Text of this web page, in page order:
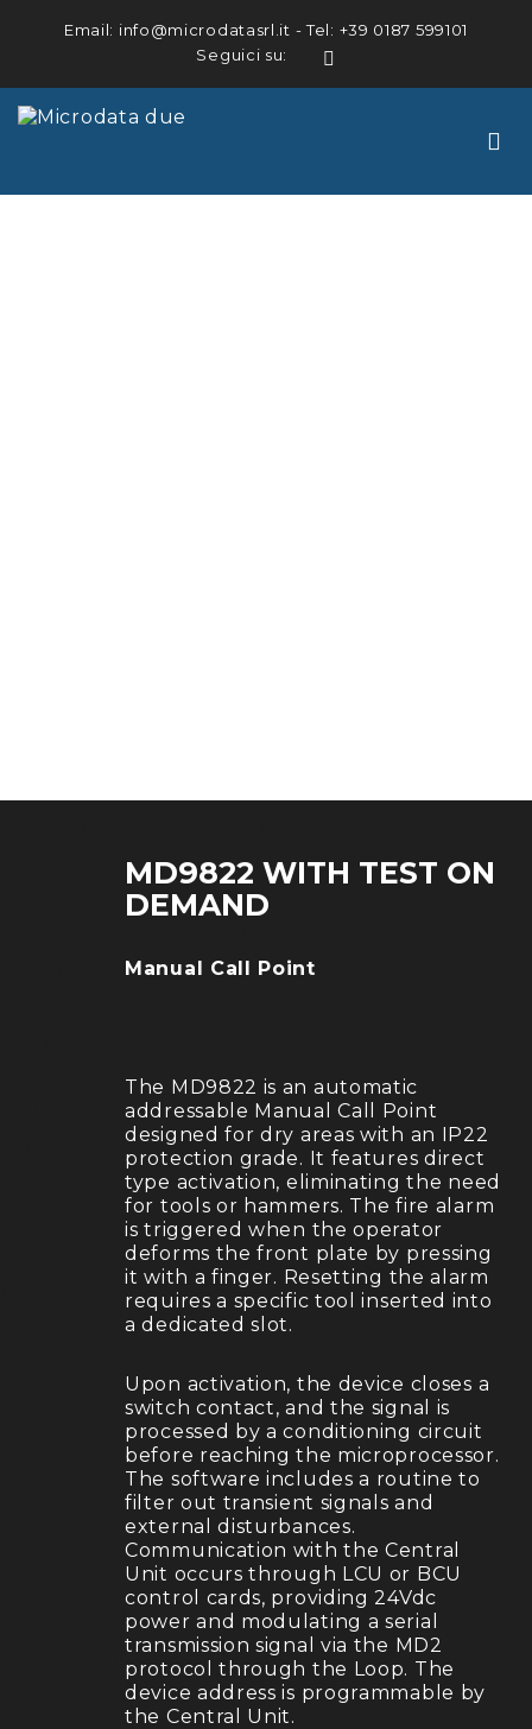
Email: info@microdatasrl.it - Tel: +39 0187 599101
Seguici su:
MD9822 WITH TEST ON
DEMAND
Manual Call Point
The MD9822 is an automatic
addressable Manual Call Point
designed for dry areas with an IP22
protection grade. It features direct
type activation, eliminating the need
for tools or hammers. The fire alarm
is triggered when the operator
deforms the front plate by pressing
it with a finger. Resetting the alarm
requires a specific tool inserted into
a dedicated slot.
Upon activation, the device closes a
switch contact, and the signal is
processed by a conditioning circuit
before reaching the microprocessor.
The software includes a routine to
filter out transient signals and
external disturbances.
Communication with the Central
Unit occurs through LCU or BCU
control cards, providing 24Vdc
power and modulating a serial
transmission signal via the MD2
protocol through the Loop. The
device address is programmable by
the Central Unit.